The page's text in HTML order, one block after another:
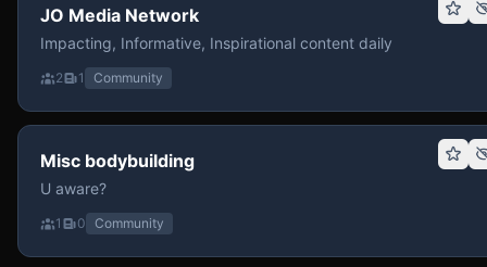
JO Media Network
Impacting, Informative, Inspirational content daily
2 1 Community
Misc bodybuilding
U aware?
1 0 Community